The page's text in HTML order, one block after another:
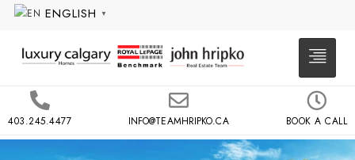
ENGLISH ▼
403.245.4477 INFO@TEAMHRIPKO.CA BOOK A CALL